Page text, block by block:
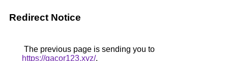
Redirect Notice
The previous page is sending you to
https://gacor123.xyz/.